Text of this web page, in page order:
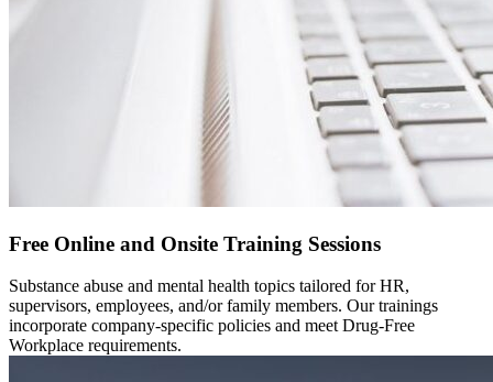
Free Online and Onsite Training Sessions
Substance abuse and mental health topics tailored for HR,
supervisors, employees, and/or family members. Our trainings
incorporate company-specific policies and meet Drug-Free
Workplace requirements.